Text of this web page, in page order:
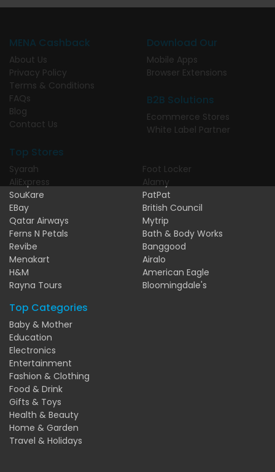
MENA Cashback
About Us
Privacy Policy
Terms & Conditions
FAQs
Blog
Contact Us
Download Our
Mobile Apps
Browser Extensions
B2B Solutions
Ecommerce Stores
White Label Partner
Top Stores
Syarah
AliExpress
SouKare
EBay
Qatar Airways
Ferns N Petals
Revibe
Menakart
H&M
Rayna Tours
Foot Locker
Alamy
PatPat
British Council
Mytrip
Bath & Body Works
Banggood
Airalo
American Eagle
Bloomingdale's
Top Categories
Baby & Mother
Education
Electronics
Entertainment
Fashion & Clothing
Food & Drink
Gifts & Toys
Health & Beauty
Home & Garden
Travel & Holidays